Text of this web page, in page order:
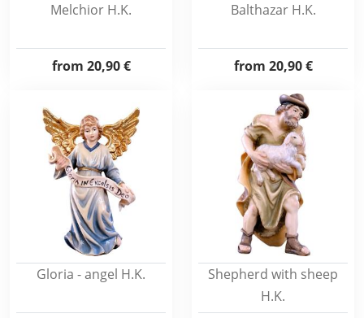
Melchior H.K.
from 20,90 €
Balthazar H.K.
from 20,90 €
Gloria - angel H.K.
Shepherd with sheep
H.K.